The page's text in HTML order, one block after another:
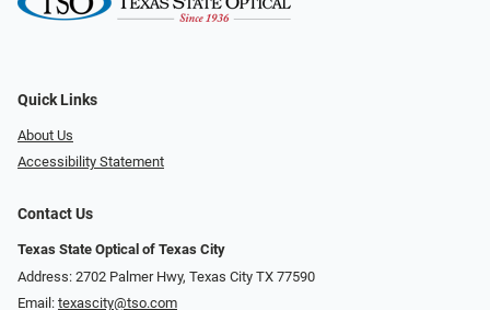
Quick Links
About Us
Accessibility Statement
Contact Us
Texas State Optical of Texas City
Address: 2702 Palmer Hwy, Texas City TX 77590
Email: texascity@tso.com